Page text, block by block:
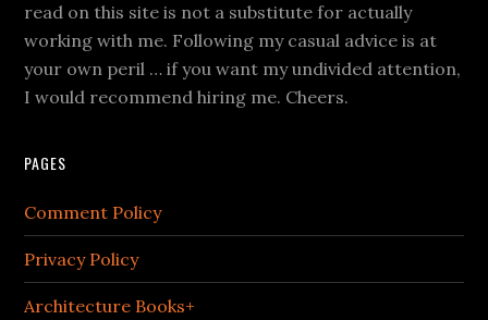
read on this site is not a substitute for actually
working with me. Following my casual advice is at
your own peril … if you want my undivided attention,
I would recommend hiring me. Cheers.
PAGES
Comment Policy
Privacy Policy
Architecture Books+